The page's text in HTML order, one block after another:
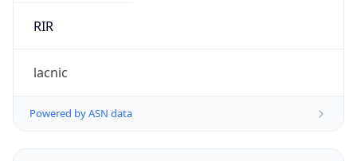
RIR
lacnic
Powered by ASN data